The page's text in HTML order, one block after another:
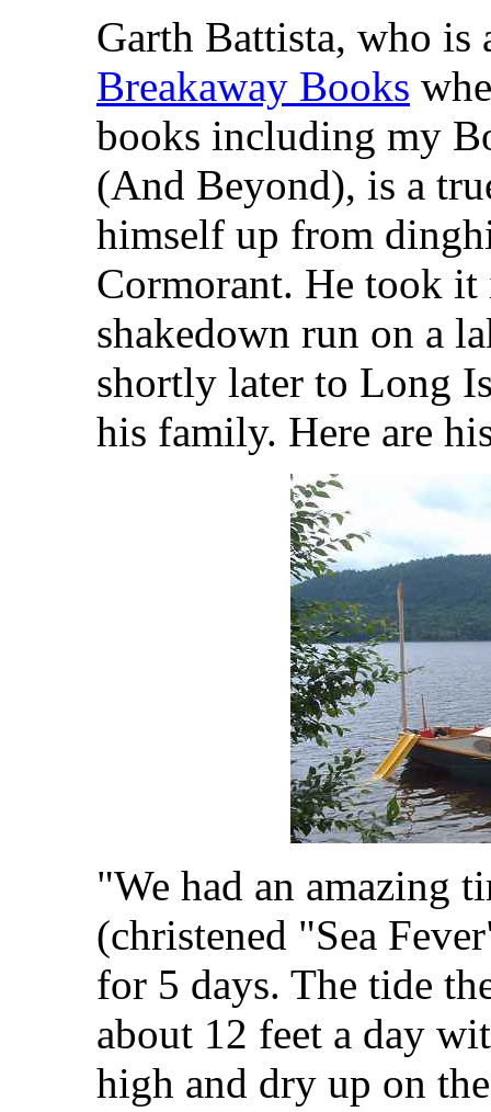
Garth Battista, who is
Breakaway Books
books including my
(And Beyond), is a
himself up from
Cormorant. He took
shakedown run on a
shortly later to Long
his family. Here are
"We had an amazing
(christened "Sea
for 5 days. The tide
about 12 feet a day
high and dry up on